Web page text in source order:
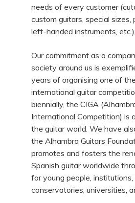
needs of every customer
custom guitars, special sizes,
left-handed instruments, etc.).
Our commitment as a
society around us is
years of organising one of
international guitar
biennially, the CIGA
International Competition) is
the guitar world. We have
the Alhambra Guitars
promotes and fosters the
Spanish guitar worldwide
for young people, institutions,
conservatories, universities,